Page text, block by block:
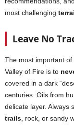
most challenging
Leave No
The most important of
Valley of Fire is to
covered in a dark
centuries. Oils from
delicate layer. Always
trails , rock, or sandy